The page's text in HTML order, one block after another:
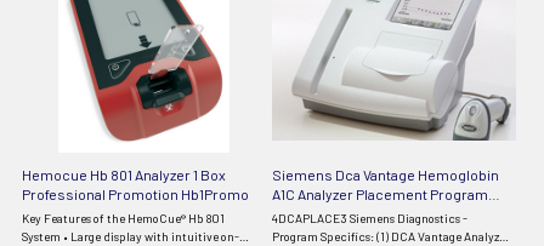
Hemocue Hb 801 Analyzer 1 Box
Professional Promotion Hb1Promo
Key Features of the HemoCue® Hb 801
System • Large display with intuitive on-
Siemens Dca Vantage Hemoglobin
A1C Analyzer Placement Program
4DCAPLACE3
4DCAPLACE3 Siemens Diagnostics -
Program Specifics: (1) DCA Vantage Analyzer